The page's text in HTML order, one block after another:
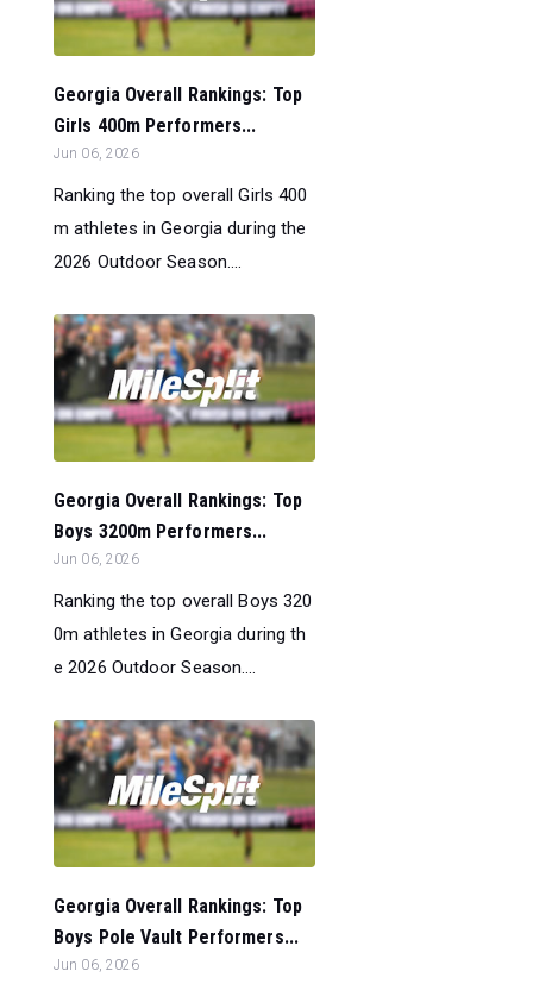
Georgia Overall Rankings: Top
Girls 400m Performers...
Jun 06, 2026
Ranking the top overall Girls 400
m athletes in Georgia during the
2026 Outdoor Season....
Georgia Overall Rankings: Top
Boys 3200m Performers...
Jun 06, 2026
Ranking the top overall Boys 320
0m athletes in Georgia during th
e 2026 Outdoor Season....
Georgia Overall Rankings: Top
Boys Pole Vault Performers...
Jun 06, 2026